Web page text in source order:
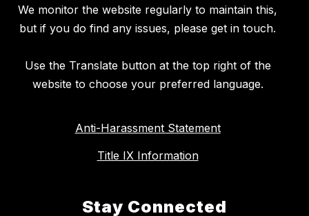
We monitor the website regularly to maintain this,
but if you do find any issues, please get in touch.
Use the Translate button at the top right of the
website to choose your preferred language.
Anti-Harassment Statement
Title IX Information
Stay Connected